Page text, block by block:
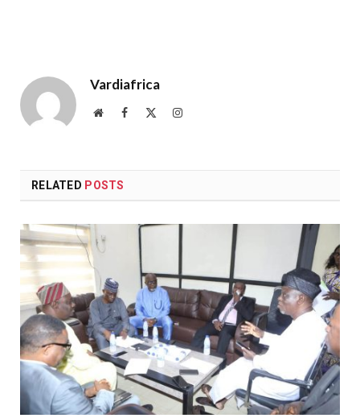
Vardiafrica
WebsiteFacebook Instagram
RELATED POSTS